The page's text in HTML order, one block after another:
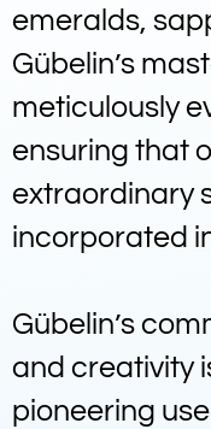
emeralds,
Gübelin’s
meticulously
ensuring that
extraordinary
incorporated
Gübelin’s
and creativity
pioneering